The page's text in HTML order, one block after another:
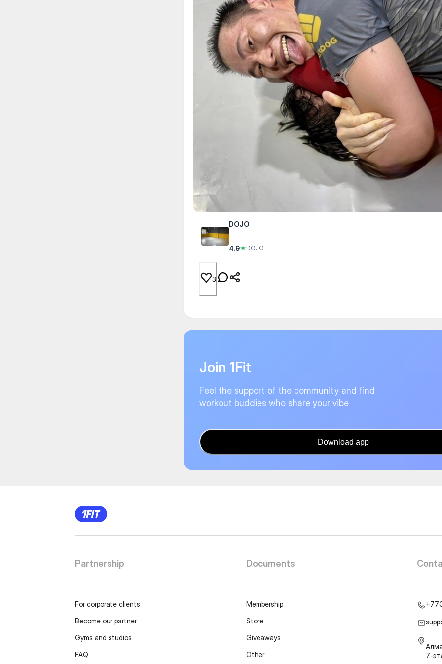
DOJO
4.9★DOJO
3
Join 1Fit
Feel the support of the community and find
workout buddies who share your vibe
Download app
Partnership
For corporate clients
Become our partner
Gyms and studios
FAQ
Documents
Membership
Store
Giveaways
Other
7-